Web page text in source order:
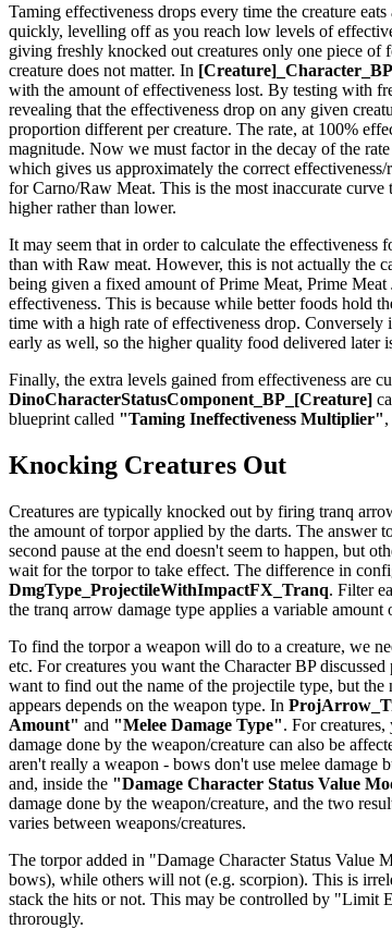
Taming effectiveness drops every time the creature
quickly, levelling off as you reach low levels of
giving freshly knocked out creatures only one piece of
creature does not matter. In [Creature]_Character_BP
with the amount of effectiveness lost. By testing with
revealing that the effectiveness drop on any given
proportion different per creature. The rate, at 100%
magnitude. Now we must factor in the decay of the
which gives us approximately the correct
for Carno/Raw Meat. This is the most inaccurate
higher rather than lower.
It may seem that in order to calculate the
than with Raw meat. However, this is not actually the
being given a fixed amount of Prime Meat, Prime
effectiveness. This is because while better foods hold
time with a high rate of effectiveness drop.
early as well, so the higher quality food delivered later
Finally, the extra levels gained from effectiveness are
DinoCharacterStatusComponent_BP_[Creature]
blueprint called "Taming Ineffectiveness Multiplier"
Knocking Creatures Out
Creatures are typically knocked out by firing tranq
the amount of torpor applied by the darts. The answer
second pause at the end doesn't seem to happen, but
wait for the torpor to take effect. The difference in
DmgType_ProjectileWithImpactFX_Tranq. Filter
the tranq arrow damage type applies a variable amount
To find the torpor a weapon will do to a creature, we
etc. For creatures you want the Character BP
want to find out the name of the projectile type, but
appears depends on the weapon type. In
Amount" and "Melee Damage Type". For
damage done by the weapon/creature can also be
aren't really a weapon - bows don't use melee damage
and, inside the "Damage Character Status Value
damage done by the weapon/creature, and the two
varies between weapons/creatures.
The torpor added in "Damage Character Status Value
bows), while others will not (e.g. scorpion). This is
stack the hits or not. This may be controlled by "Limit
throrougly.